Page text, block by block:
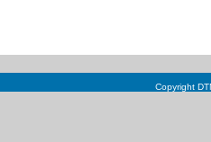
Copyright